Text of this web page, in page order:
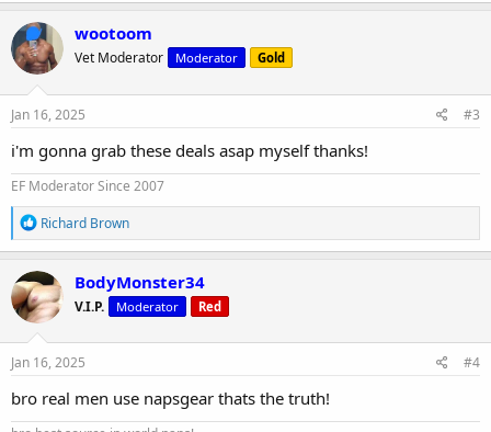
a
c
t
i
o
n
s
wootoom
Vet Moderator Moderator Gold
Jan 16, 2025 #3
i'm gonna grab these deals asap myself thanks!
EF Moderator Since 2007
R
e
a
c
t
i
o
n
s
Richard Brown
BodyMonster34
V.I.P. Moderator Red
Jan 16, 2025 #4
bro real men use napsgear thats the truth!